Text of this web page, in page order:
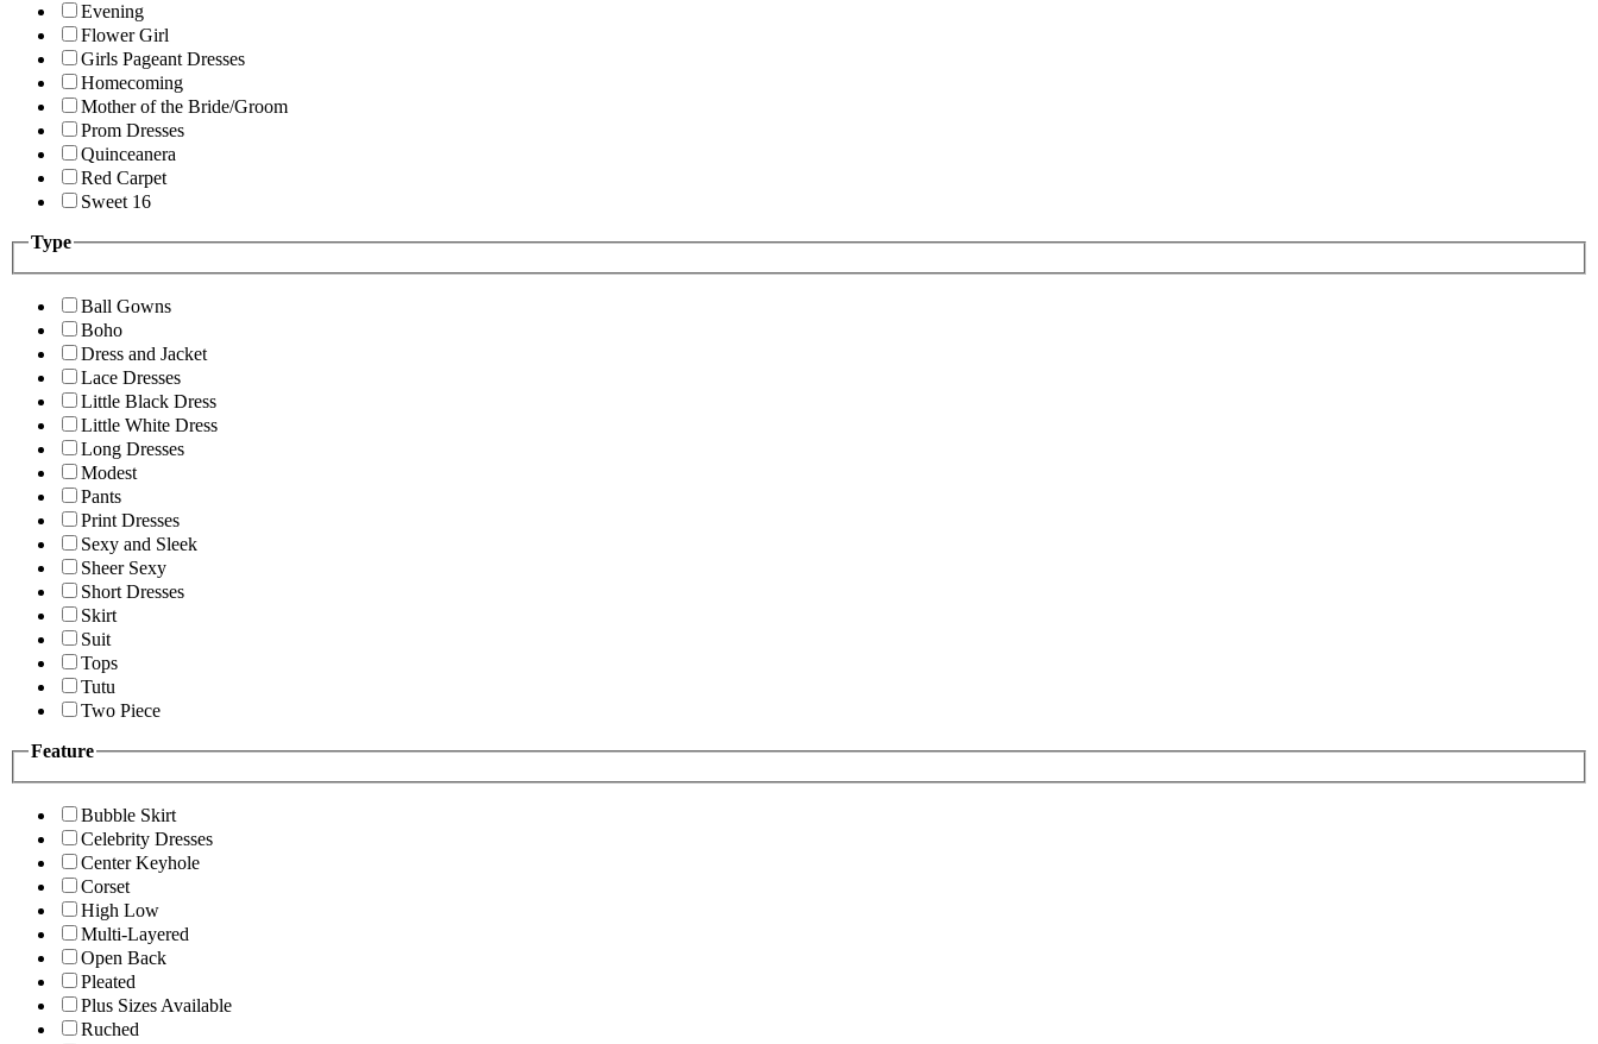
Evening
Flower Girl
Girls Pageant Dresses
Homecoming
Mother of the Bride/Groom
Prom Dresses
Quinceanera
Red Carpet
Sweet 16
Type
Ball Gowns
Boho
Dress and Jacket
Lace Dresses
Little Black Dress
Little White Dress
Long Dresses
Modest
Pants
Print Dresses
Sexy and Sleek
Sheer Sexy
Short Dresses
Skirt
Suit
Tops
Tutu
Two Piece
Feature
Bubble Skirt
Celebrity Dresses
Center Keyhole
Corset
High Low
Multi-Layered
Open Back
Pleated
Plus Sizes Available
Ruched